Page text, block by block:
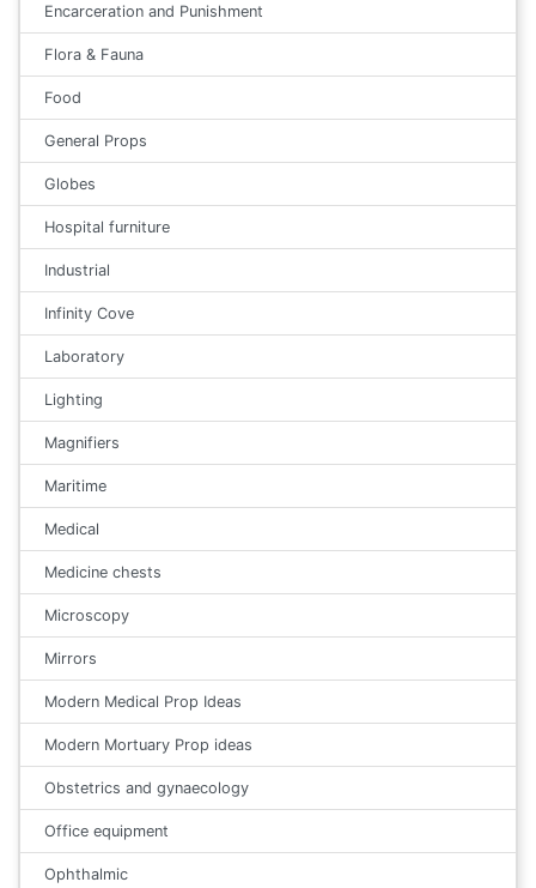
Encarceration and Punishment
Flora & Fauna
Food
General Props
Globes
Hospital furniture
Industrial
Infinity Cove
Laboratory
Lighting
Magnifiers
Maritime
Medical
Medicine chests
Microscopy
Mirrors
Modern Medical Prop Ideas
Modern Mortuary Prop ideas
Obstetrics and gynaecology
Office equipment
Ophthalmic